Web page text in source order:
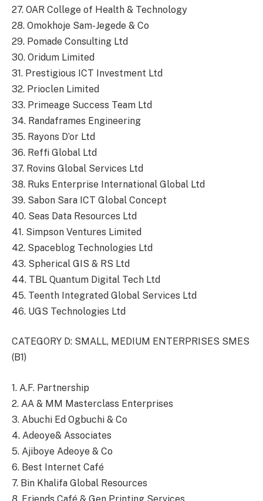
27. OAR College of Health & Technology
28. Omokhoje Sam-Jegede & Co
29. Pomade Consulting Ltd
30. Oridum Limited
31. Prestigious ICT Investment Ltd
32. Prioclen Limited
33. Primeage Success Team Ltd
34. Randaframes Engineering
35. Rayons D’or Ltd
36. Reffi Global Ltd
37. Rovins Global Services Ltd
38. Ruks Enterprise International Global Ltd
39. Sabon Sara ICT Global Concept
40. Seas Data Resources Ltd
41. Simpson Ventures Limited
42. Spaceblog Technologies Ltd
43. Spherical GIS & RS Ltd
44. TBL Quantum Digital Tech Ltd
45. Teenth Integrated Global Services Ltd
46. UGS Technologies Ltd
CATEGORY D: SMALL, MEDIUM ENTERPRISES SMES
(B1)
1. A.F. Partnership
2. AA & MM Masterclass Enterprises
3. Abuchi Ed Ogbuchi & Co
4. Adeoye& Associates
5. Ajiboye Adeoye & Co
6. Best Internet Café
7. Bin Khalifa Global Resources